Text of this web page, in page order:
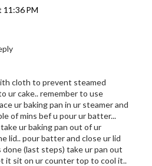
11:36 PM
cloth to prevent steamed
ur cake.. remember to use
ur baking pan in ur steamer and
of mins bef u pour ur batter...
ur baking pan out of ur
lid.. pour batter and close ur lid
done (last steps) take ur pan out
it sit on ur counter top to cool it..